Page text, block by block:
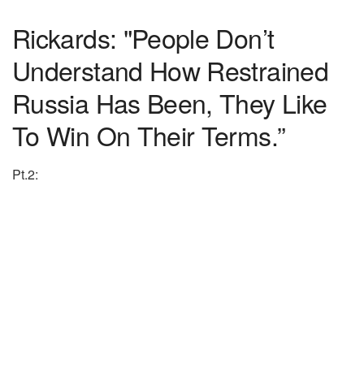
Rickards: "People Don’t
Understand How Restrained
Russia Has Been, They Like
To Win On Their Terms.”
Pt.2: